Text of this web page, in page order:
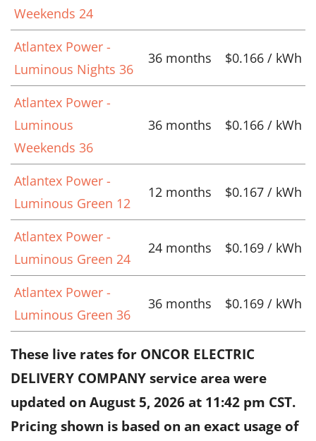
Weekends 24
Atlantex Power -
Luminous Nights 36
36 months $0.166 / kWh
Atlantex Power -
Luminous
Weekends 36
36 months $0.166 / kWh
Atlantex Power -
Luminous Green 12
12 months $0.167 / kWh
Atlantex Power -
Luminous Green 24
24 months $0.169 / kWh
Atlantex Power -
Luminous Green 36
36 months $0.169 / kWh
These live rates for ONCOR ELECTRIC
DELIVERY COMPANY service area were
updated on August 5, 2026 at 11:42 pm CST.
Pricing shown is based on an exact usage of